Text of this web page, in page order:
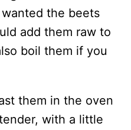
the beets
add them raw to
boil them if you
them in the oven
with a little